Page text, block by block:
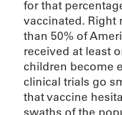
for that
vaccinated. Right
than 50% of
received at least
children become
clinical trials go
that vaccine